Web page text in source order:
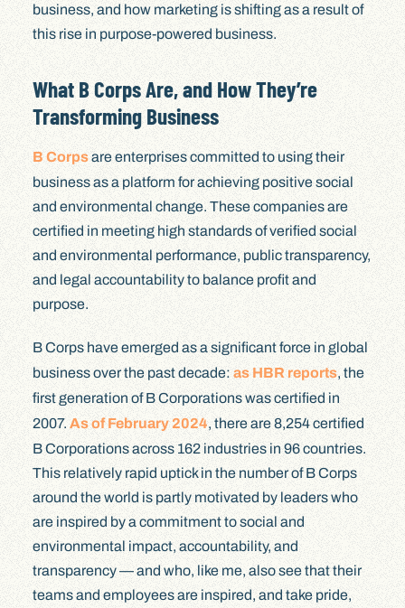
business, and how marketing is shifting as a result of
this rise in purpose-powered business.
What B Corps Are, and How They’re
Transforming Business
B Corpsare enterprises committed to using their
business as a platform for achieving positive social
and environmental change. These companies are
certified in meeting high standards of verified social
and environmental performance, public transparency,
and legal accountability to balance profit and
purpose.
B Corps have emerged as a significant force in global
business over the past decade:as HBR reports, the
first generation of B Corporations was certified in
2007.As of February 2024, there are 8,254 certified
B Corporations across 162 industries in 96 countries.
This relatively rapid uptick in the number of B Corps
around the world is partly motivated by leaders who
are inspired by a commitment to social and
environmental impact, accountability, and
transparency — and who, like me, also see that their
teams and employees are inspired, and take pride,